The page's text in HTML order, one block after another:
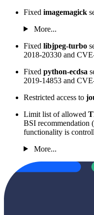
Fixed imagemagick
More...
Fixed libjpeg-turbo
2018-20330 and
Fixed python-ecdsa
2019-14853 and
Restricted access to
Limit list of allowed
BSI recommendation
functionality is
More...